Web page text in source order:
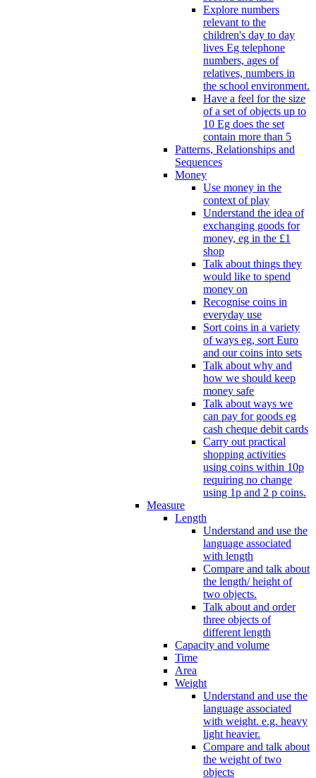
Explore numbers
relevant to the
children's day to day
lives Eg telephone
numbers, ages of
relatives, numbers in
the school environment.
Have a feel for the size
of a set of objects up to
10 Eg does the set
contain more than 5
Patterns, Relationships and
Sequences
Money
Use money in the
context of play
Understand the idea of
exchanging goods for
money, eg in the £1
shop
Talk about things they
would like to spend
money on
Recognise coins in
everyday use
Sort coins in a variety
of ways eg, sort Euro
and our coins into sets
Talk about why and
how we should keep
money safe
Talk about ways we
can pay for goods eg
cash cheque debit cards
Carry out practical
shopping activities
using coins within 10p
requiring no change
using 1p and 2 p coins.
Measure
Length
Understand and use the
language associated
with length
Compare and talk about
the length/ height of
two objects.
Talk about and order
three objects of
different length
Capacity and volume
Time
Area
Weight
Understand and use the
language associated
with weight. e.g. heavy
light heavier.
Compare and talk about
the weight of two
objects